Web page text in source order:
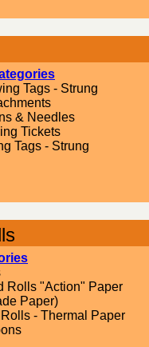
Tags - Strung
& Needles
Tickets
Tags - Strung
Rolls "Action" Paper
Paper)
- Thermal Paper